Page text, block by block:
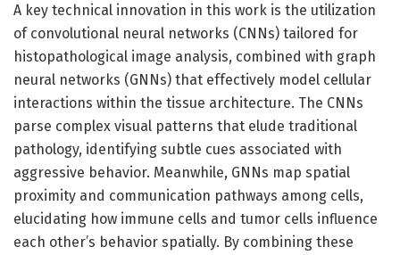
A key technical innovation in this work is the utilization
of convolutional neural networks (CNNs) tailored for
histopathological image analysis, combined with graph
neural networks (GNNs) that effectively model cellular
interactions within the tissue architecture. The CNNs
parse complex visual patterns that elude traditional
pathology, identifying subtle cues associated with
aggressive behavior. Meanwhile, GNNs map spatial
proximity and communication pathways among cells,
elucidating how immune cells and tumor cells influence
each other’s behavior spatially. By combining these